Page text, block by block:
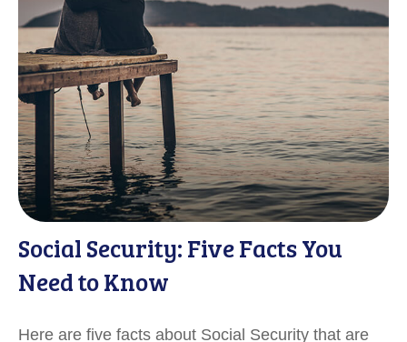
Social Security: Five Facts You
Need to Know
Here are five facts about Social Security that are